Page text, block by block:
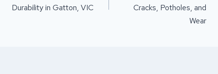
Durability in Gatton, VIC
Cracks, Potholes, and
Wear